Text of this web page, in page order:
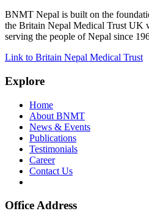
BNMT Nepal is built on the
the Britain Nepal Medical Trust UK
serving the people of Nepal since
Link to Britain Nepal Medical Trust
Explore
Home
About BNMT
News & Events
Publications
Testimonials
Career
Contact Us
Office Address